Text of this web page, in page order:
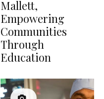
Mallett,
Empowering
Communities
Through
Education